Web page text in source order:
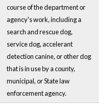
course of the department or
agency's work, including a
search and rescue dog,
service dog, accelerant
detection canine, or other dog
that is in use by a county,
municipal, or State law
enforcement agency.